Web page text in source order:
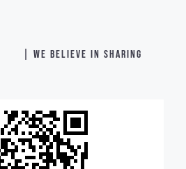
| WE BELIEVE IN SHARING